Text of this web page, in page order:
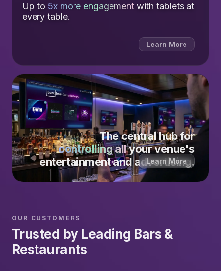
Up to 5x more engagement with tablets at
every table.
Learn More
The central hub for
controlling allyour venue's
entertainment and advertising.
Learn More
OUR CUSTOMERS
Trusted by Leading Bars &
Restaurants